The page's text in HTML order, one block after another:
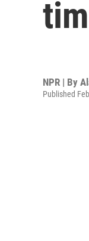
NPR | By
Published